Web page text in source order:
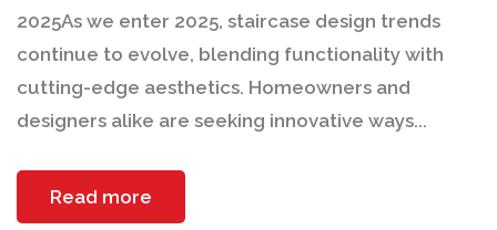
2025As we enter 2025, staircase design trends
continue to evolve, blending functionality with
cutting-edge aesthetics. Homeowners and
designers alike are seeking innovative ways...
Read more